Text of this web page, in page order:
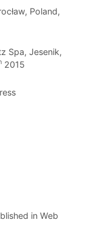
Poland,
Spa, Jesenik,
2015
in Web